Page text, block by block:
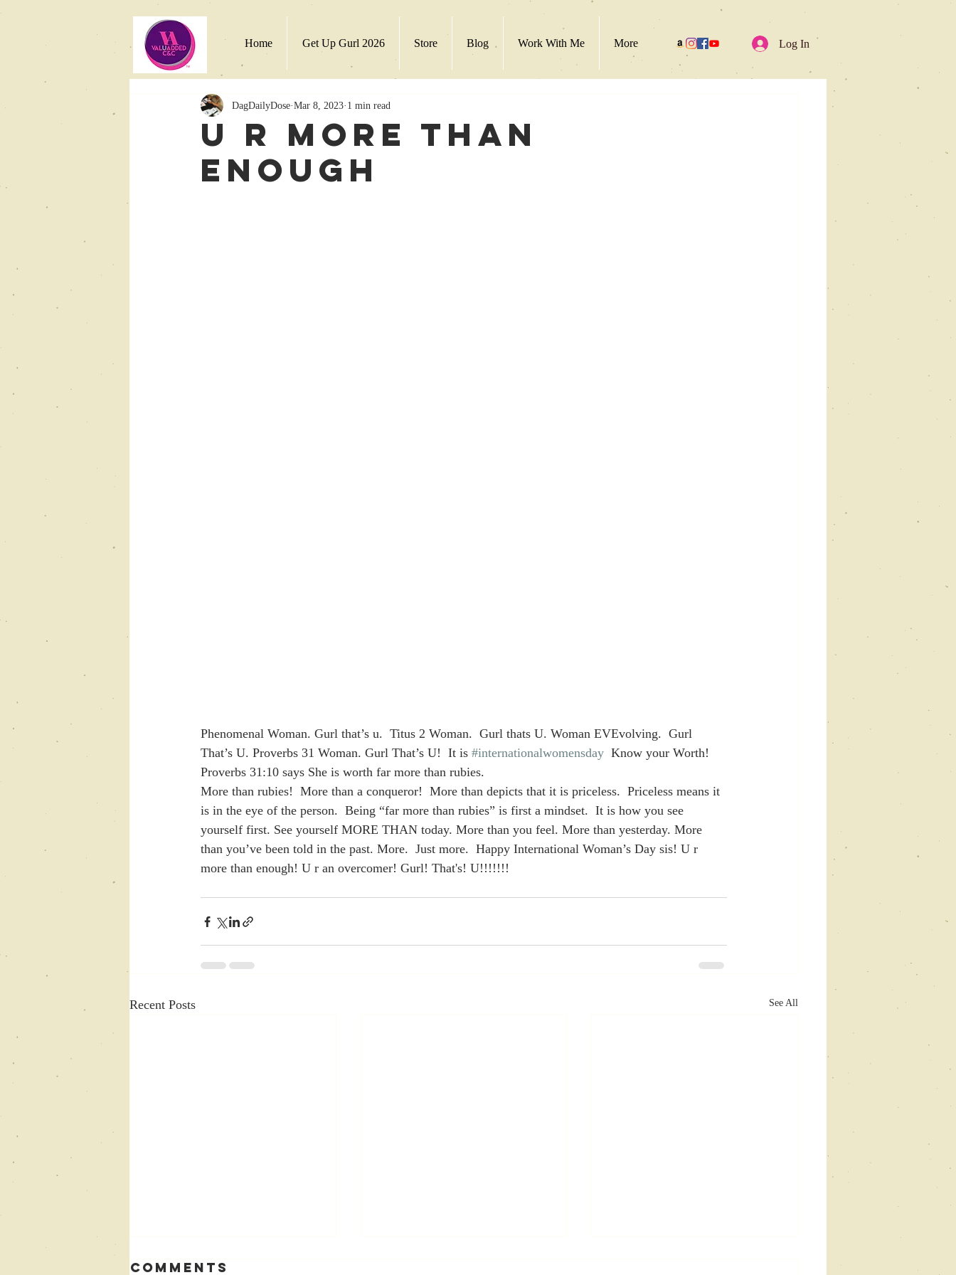
Home Get Up Gurl 2026 Store Blog Work With Me More Log In
U R More Than
Enough
DagDailyDose Mar 8, 2023 1 min read
Phenomenal Woman. Gurl that’s u.  Titus 2 Woman.  Gurl thats U. Woman EVEvolving.  Gurl
That’s U. Proverbs 31 Woman. Gurl That’s U!  It is #internationalwomensday
  Know your Worth!
Proverbs 31:10 says She is worth far more than rubies.
More than rubies!  More than a conqueror!  More than depicts that it is priceless.  Priceless means it
is in the eye of the person.  Being “far more than rubies” is first a mindset.  It is how you see
yourself first. See yourself MORE THAN today. More than you feel. More than yesterday. More
than you’ve been told in the past. More.  Just more.  Happy International Woman’s Day sis! U r
more than enough! U r an overcomer! Gurl! That's! U!!!!!!!
Recent Posts See All
Comments